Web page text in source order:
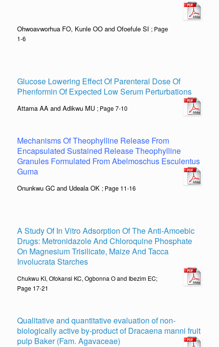
Ohwoavworhua FO, Kunle OO and Ofoefule SI ; Page
1-6
Glucose Lowering Effect Of Parenteral Dose Of
Phenformin Of Expected Low Serum Perturbations
Attama AA and Adikwu MU ; Page 7-10
Mechanisms Of Theophylline Release From
Encapsulated Sustained Release Theophylline
Granules Formulated From Abelmoschus Esculentus
Guma
Onunkwu GC and Udeala OK ; Page 11-16
A Study Of In Vitro Adsorption Of The Anti-Amoebic
Drugs: Metronidazole And Chloroquine Phosphate
On Magnesium Trisilicate, Maize And Tacca
Involucrata Starches
Chukwu KI, Ofokansi KC, Ogbonna O and Ibezim EC;
Page 17-21
Qualitative and quantitative evaluation of non-
biologically active by-product of Dracaena manni fruit
pulp Baker (Fam. Agavaceae)